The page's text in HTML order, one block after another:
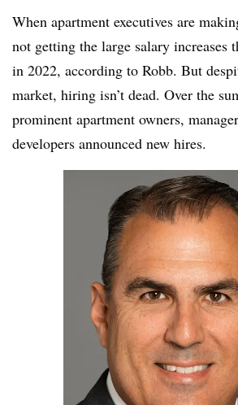
When apartment executives are
not getting the large salary increases
in 2022, according to Robb. But
market, hiring isn’t dead. Over the
prominent apartment owners,
developers announced new hires.